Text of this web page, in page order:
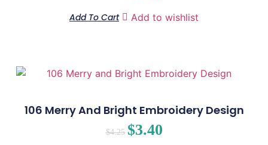
Add To Cart Add to wishlist
106 Merry And Bright Embroidery Design
$4.25 $3.40